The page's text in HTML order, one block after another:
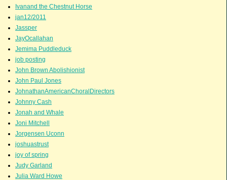
Ivanand the Chestnut Horse
jan12/2011
Jassper
JayOcallahan
Jemima Puddleduck
job posting
John Brown Abolishionist
John Paul Jones
JohnathanAmericanChoralDirectors
Johnny Cash
Jonah and Whale
Joni Mitchell
Jorgensen Uconn
joshuastrust
joy of spring
Judy Garland
Julia Ward Howe